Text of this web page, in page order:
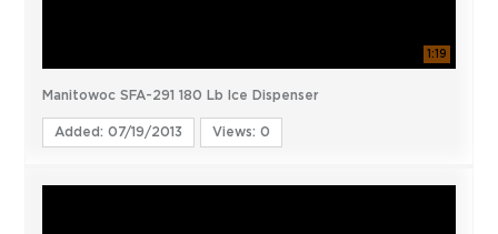
1:19
Manitowoc SFA-291 180 Lb Ice Dispenser
Added: 07/19/2013 Views: 0